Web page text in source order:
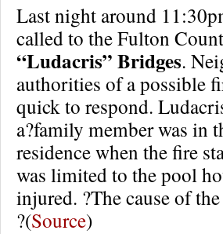
Last night around
called to the Fulton
“Ludacris” Bridges.
authorities of a possible
quick to respond.
a?family member was in
residence when the fire
was limited to the pool
injured. ?The cause of
?(Source)